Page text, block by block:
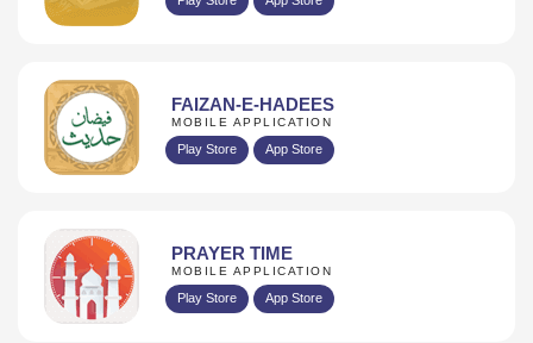
FAIZAN-E-HADEES
MOBILE APPLICATION
Play Store App Store
PRAYER TIME
MOBILE APPLICATION
Play Store App Store